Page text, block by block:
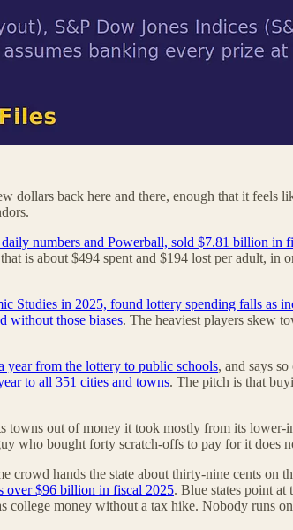
back here and there, enough that it feels
numbers and Powerball, sold $7.81 billion in
is about $494 spent and $194 lost per adult, in
Studies in 2025, found lottery spending falls as
without those biases. The heaviest players skew
year from the lottery to public schools, and says
to all 351 cities and towns. The pitch is that
towns out of money it took mostly from its
who bought forty scratch-offs to pay for it does
crowd hands the state about thirty-nine cents
over $96 billion in fiscal 2025. Blue states point at
college money without a tax hike. Nobody runs